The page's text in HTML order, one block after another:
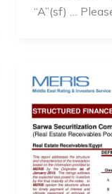
“A”(sf) …